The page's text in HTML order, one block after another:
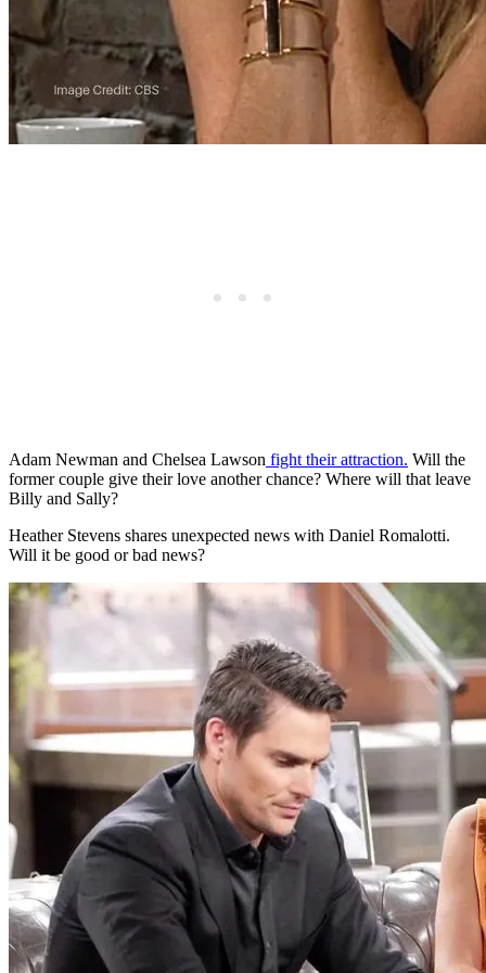
Adam Newman and Chelsea Lawson fight their attraction. Will the
former couple give their love another chance? Where will that leave
Billy and Sally?
Heather Stevens shares unexpected news with Daniel Romalotti.
Will it be good or bad news?